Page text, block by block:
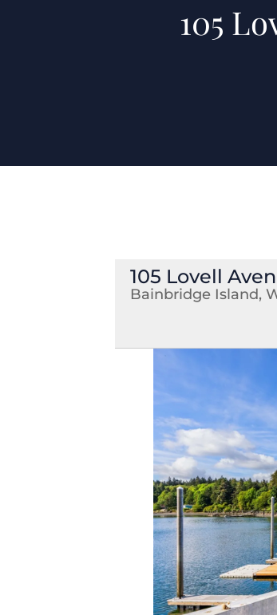
105
105 Lovell
Bainbridge Island,